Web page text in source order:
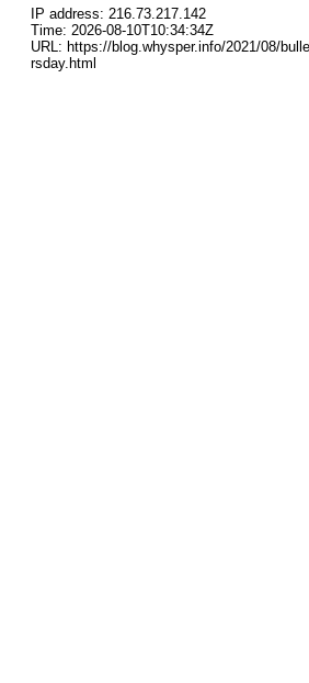
IP address: 216.73.217.142
Time: 2026-08-10T10:34:34Z
URL: https://blog.whysper.info/2021/08/
rsday.html